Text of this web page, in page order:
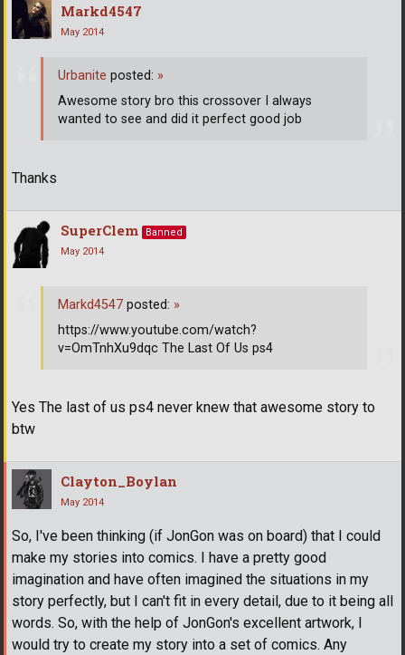
Markd4547
May 2014
Thanks
Urbanite posted: »
Awesome story bro this crossover I always
wanted to see and did it perfect good job
SuperClem
Banned
May 2014
Yes The last of us ps4 never knew that awesome story to
btw
Markd4547 posted: »
https://www.youtube.com/watch?
v=OmTnhXu9dqc The Last Of Us ps4
Clayton_Boylan
May 2014
So, I've been thinking (if JonGon was on board) that I could
make my stories into comics. I have a pretty good
imagination and have often imagined the situations in my
story perfectly, but I can't fit in every detail, due to it being all
words. So, with the help of JonGon's excellent artwork, I
would try to create my story into a set of comics. Any